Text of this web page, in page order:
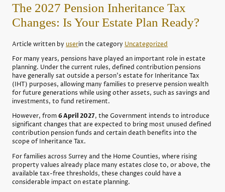
The 2027 Pension Inheritance Tax
Changes: Is Your Estate Plan Ready?
Article written by userin the category Uncategorized
For many years, pensions have played an important role in estate
planning. Under the current rules, defined contribution pensions
have generally sat outside a person's estate for Inheritance Tax
(IHT) purposes, allowing many families to preserve pension wealth
for future generations while using other assets, such as savings and
investments, to fund retirement.
However, from6 April 2027, the Government intends to introduce
significant changes that are expected to bring most unused defined
contribution pension funds and certain death benefits into the
scope of Inheritance Tax.
For families across Surrey and the Home Counties, where rising
property values already place many estates close to, or above, the
available tax-free thresholds, these changes could have a
considerable impact on estate planning.